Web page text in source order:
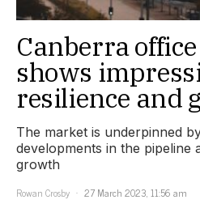
Canberra
shows
resilience and
The market is underpinned
developments in the pipeline
growth
Rowan Crosby
27 March 2023, 11:56 am